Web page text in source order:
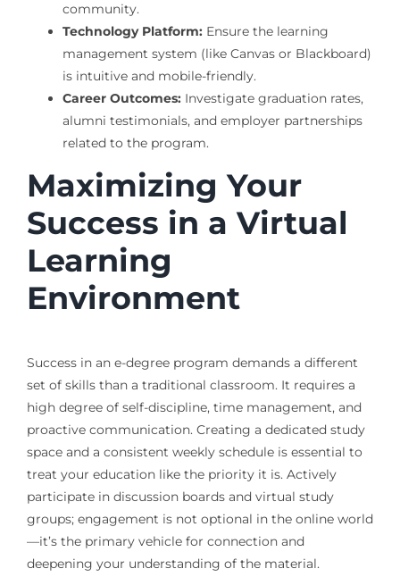
community.
Technology Platform:Ensure the learning
management system (like Canvas or Blackboard)
is intuitive and mobile-friendly.
Career Outcomes:Investigate graduation rates,
alumni testimonials, and employer partnerships
related to the program.
Maximizing Your
Success in a Virtual
Learning
Environment
Success in an e-degree program demands a different
set of skills than a traditional classroom. It requires a
high degree of self-discipline, time management, and
proactive communication. Creating a dedicated study
space and a consistent weekly schedule is essential to
treat your education like the priority it is. Actively
participate in discussion boards and virtual study
groups; engagement is not optional in the online world
—it’s the primary vehicle for connection and
deepening your understanding of the material.